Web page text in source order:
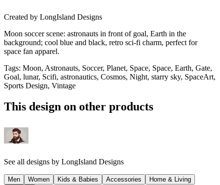
Created by LongIsland Designs
Moon soccer scene: astronauts in front of goal, Earth in the
background; cool blue and black, retro sci-fi charm, perfect for
space fan apparel.
Tags: Moon, Astronauts, Soccer, Planet, Space, Space, Earth, Gate,
Goal, lunar, Scifi, astronautics, Cosmos, Night, starry sky, SpaceArt,
Sports Design, Vintage
This design on other products
See all designs by LongIsland Designs
Men Women Kids & Babies Accessories Home & Living